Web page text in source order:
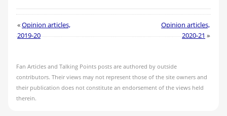
«Opinion articles,
2019-20
Opinion articles,
2020-21»
Fan Articles and Talking Points posts are authored by outside
contributors. Their views may not represent those of the site owners and
their publication does not constitute an endorsement of the views held
therein.